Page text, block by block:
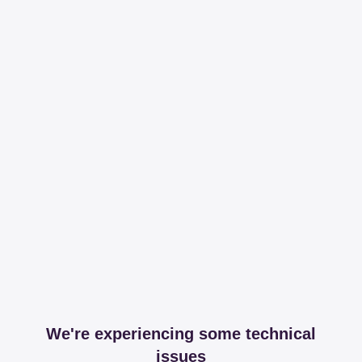
We're experiencing some technical
issues